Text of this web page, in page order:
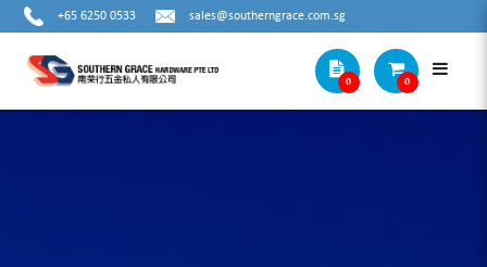
+65 6250 0533 sales@southerngrace.com.sg
0 0